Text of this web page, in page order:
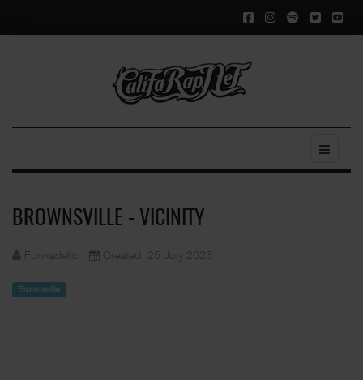
BROWNSVILLE - VICINITY
Funkadelic Created: 25 July 2023
Brownsville